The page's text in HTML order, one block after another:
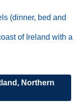
(dinner, bed and
of Ireland with a
Northern